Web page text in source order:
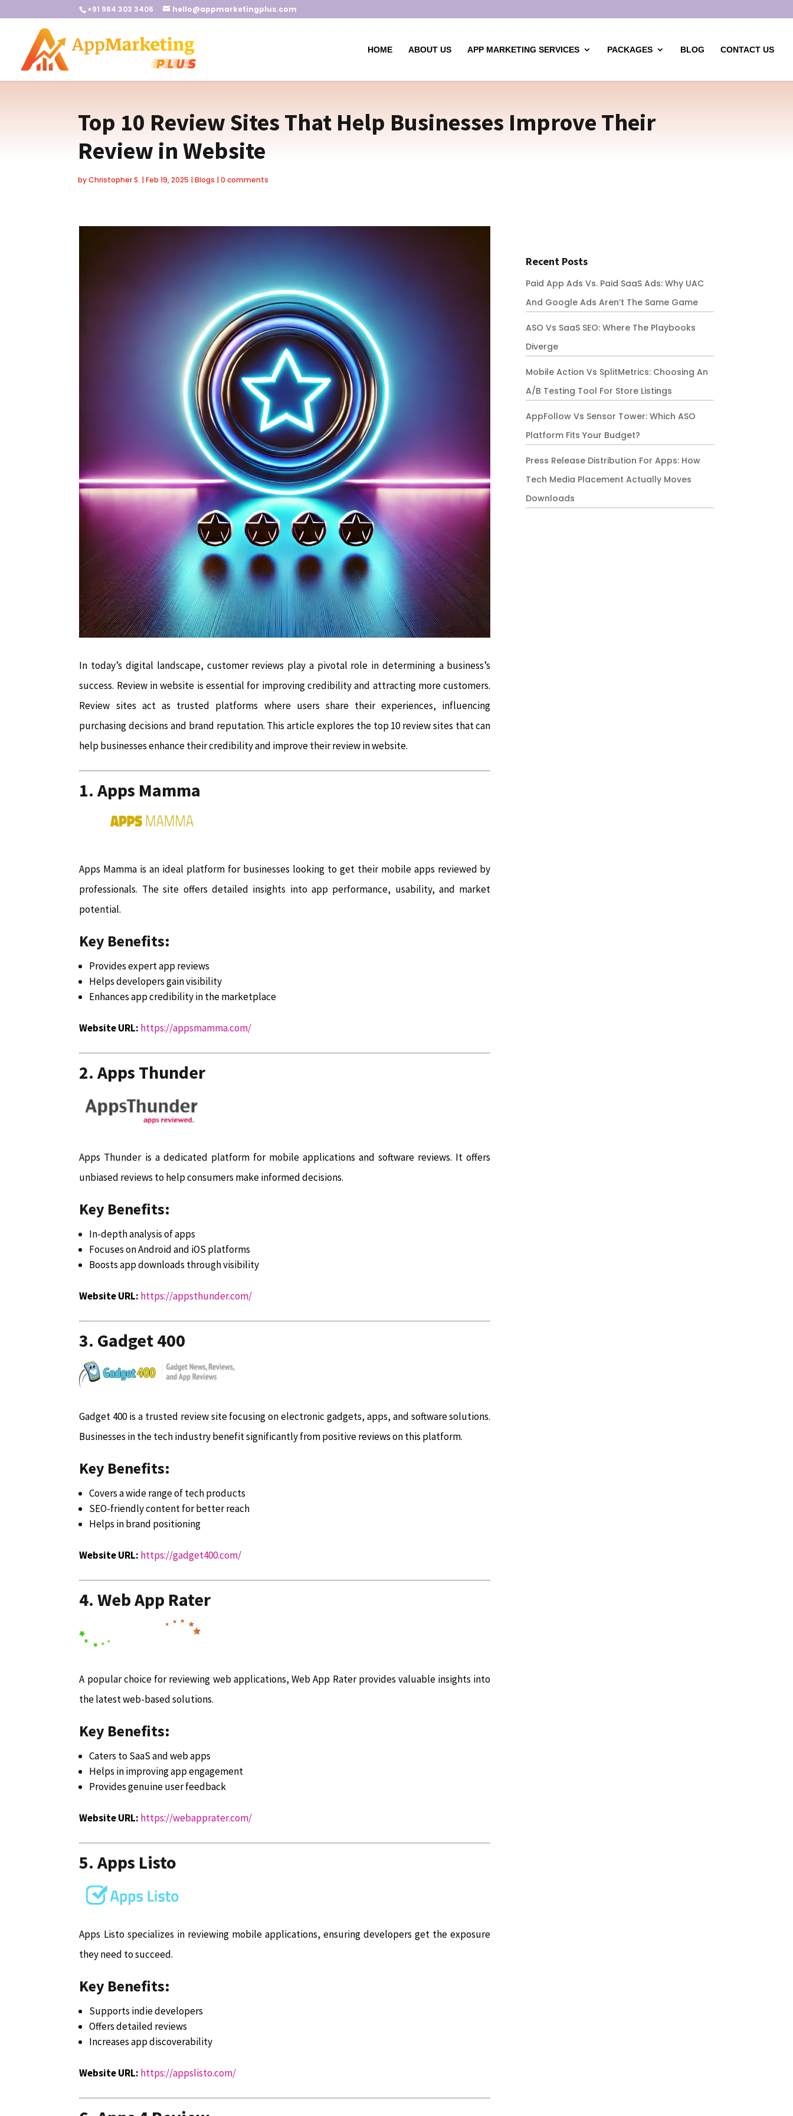
+91 984 303 3406 hello@appmarketingplus.com
HOME ABOUT US APP MARKETING SERVICES PACKAGES BLOG CONTACT US
Top 10 Review Sites That Help Businesses Improve Their
Review in Website
byChristopher S. |Feb 19, 2025 |Blogs |0 comments
In today’s digital landscape, customer reviews play a pivotal role in determining a business’s
success. Review in website is essential for improving credibility and attracting more customers.
Review sites act as trusted platforms where users share their experiences, influencing
purchasing decisions and brand reputation. This article explores the top 10 review sites that can
help businesses enhance their credibility and improve their review in website.
1. Apps Mamma
Apps Mamma is an ideal platform for businesses looking to get their mobile apps reviewed by
professionals. The site offers detailed insights into app performance, usability, and market
potential.
Key Benefits:
Provides expert app reviews
Helps developers gain visibility
Enhances app credibility in the marketplace
Website URL: https://appsmamma.com/
2. Apps Thunder
Apps Thunder is a dedicated platform for mobile applications and software reviews. It offers
unbiased reviews to help consumers make informed decisions.
Key Benefits:
In-depth analysis of apps
Focuses on Android and iOS platforms
Boosts app downloads through visibility
Website URL: https://appsthunder.com/
3. Gadget 400
Gadget 400 is a trusted review site focusing on electronic gadgets, apps, and software solutions.
Businesses in the tech industry benefit significantly from positive reviews on this platform.
Key Benefits:
Covers a wide range of tech products
SEO-friendly content for better reach
Helps in brand positioning
Website URL: https://gadget400.com/
4. Web App Rater
A popular choice for reviewing web applications, Web App Rater provides valuable insights into
the latest web-based solutions.
Key Benefits:
Caters to SaaS and web apps
Helps in improving app engagement
Provides genuine user feedback
Website URL: https://webapprater.com/
5. Apps Listo
Apps Listo specializes in reviewing mobile applications, ensuring developers get the exposure
they need to succeed.
Key Benefits:
Supports indie developers
Offers detailed reviews
Increases app discoverability
Website URL: https://appslisto.com/
Recent Posts
Paid App Ads Vs. Paid SaaS Ads: Why UAC
And Google Ads Aren’t The Same Game
ASO Vs SaaS SEO: Where The Playbooks
Diverge
Mobile Action Vs SplitMetrics: Choosing An
A/B Testing Tool For Store Listings
AppFollow Vs Sensor Tower: Which ASO
Platform Fits Your Budget?
Press Release Distribution For Apps: How
Tech Media Placement Actually Moves
Downloads